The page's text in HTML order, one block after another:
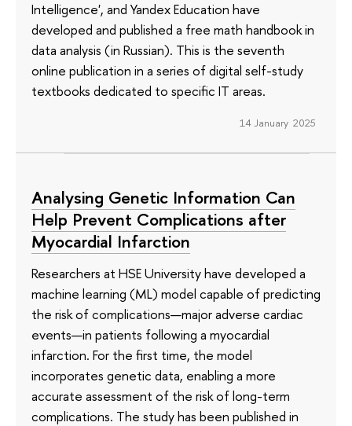
Intelligence', and Yandex Education have
developed and published a free math handbook in
data analysis (in Russian). This is the seventh
online publication in a series of digital self-study
textbooks dedicated to specific IT areas.
14 January 2025
Analysing Genetic Information Can
Help Prevent Complications after
Myocardial Infarction
Researchers at HSE University have developed a
machine learning (ML) model capable of predicting
the risk of complications—major adverse cardiac
events—in patients following a myocardial
infarction. For the first time, the model
incorporates genetic data, enabling a more
accurate assessment of the risk of long-term
complications. The study has been published in